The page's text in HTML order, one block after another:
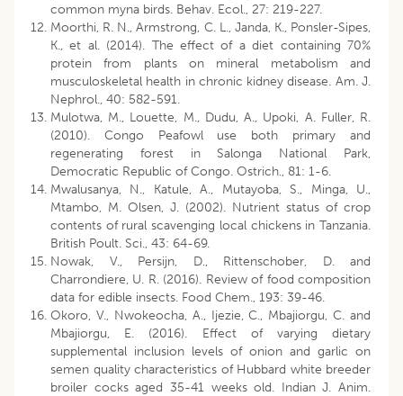
common myna birds. Behav. Ecol., 27: 219-227.
Moorthi, R. N., Armstrong, C. L., Janda, K., Ponsler-Sipes,
K., et al. (2014). The effect of a diet containing 70%
protein from plants on mineral metabolism and
musculoskeletal health in chronic kidney disease. Am. J.
Nephrol., 40: 582-591.
Mulotwa, M., Louette, M., Dudu, A., Upoki, A. Fuller, R.
(2010). Congo Peafowl use both primary and
regenerating forest in Salonga National Park,
Democratic Republic of Congo. Ostrich., 81: 1-6.
Mwalusanya, N., Katule, A., Mutayoba, S., Minga, U.,
Mtambo, M. Olsen, J. (2002). Nutrient status of crop
contents of rural scavenging local chickens in Tanzania.
British Poult. Sci., 43: 64-69.
Nowak, V., Persijn, D., Rittenschober, D. and
Charrondiere, U. R. (2016). Review of food composition
data for edible insects. Food Chem., 193: 39-46.
Okoro, V., Nwokeocha, A., Ijezie, C., Mbajiorgu, C. and
Mbajiorgu, E. (2016). Effect of varying dietary
supplemental inclusion levels of onion and garlic on
semen quality characteristics of Hubbard white breeder
broiler cocks aged 35-41 weeks old. Indian J. Anim.